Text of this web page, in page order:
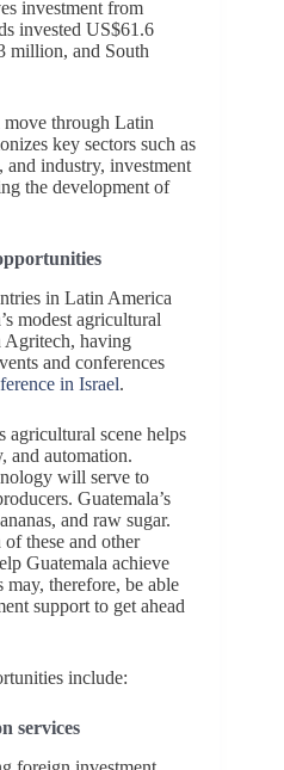
investment from
invested US$61.6
million, and South
through Latin
key sectors such as
and industry, investment
the development of
in Latin America
modest agricultural
Agritech, having
and conferences
in Israel.
agricultural scene helps
and automation.
will serve to
Guatemala’s
and raw sugar.
these and other
Guatemala achieve
may, therefore, be able
support to get ahead
include:
services